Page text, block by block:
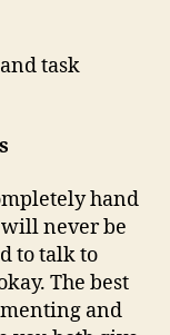
task
hand
never be
to talk to
The best
and